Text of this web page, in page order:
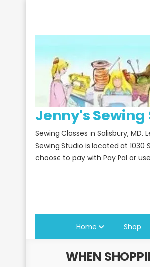
Jenny's Sewing
Sewing Classes in Salisbury,
Sewing Studio is located at 1030
choose to pay with Pay Pal or
Home Shop
WHEN